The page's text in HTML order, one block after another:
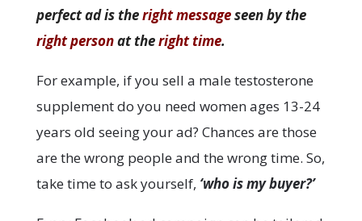
perfect ad is theright messageseen by the
right personat theright time.
For example, if you sell a male testosterone
supplement do you need women ages 13-24
years old seeing your ad? Chances are those
are the wrong people and the wrong time. So,
take time to ask yourself, ‘who is my buyer?’